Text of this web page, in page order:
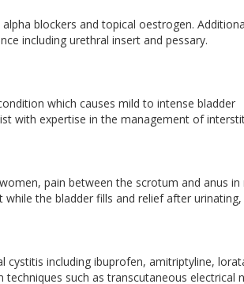
blockers and topical oestrogen.
including urethral insert and pessary.
which causes mild to intense bladder
with expertise in the management of
pain between the scrotum and anus in
the bladder fills and relief after urinating,
including ibuprofen, amitriptyline,
such as transcutaneous electrical